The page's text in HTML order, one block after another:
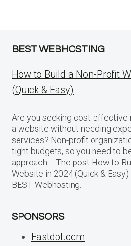
BEST WEBHOSTING
How to Build a Non-Profit
(Quick & Easy)
Are you seeking cost-effective
a website without needing
services? Non-profit
tight budgets, so you need to
approach…. The post How to
Website in 2024 (Quick &
BEST Webhosting.
SPONSORS
Fastdot.com